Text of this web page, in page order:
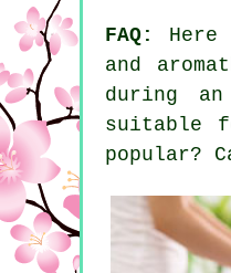
FAQ:
Here
and
during
suitable
popular?